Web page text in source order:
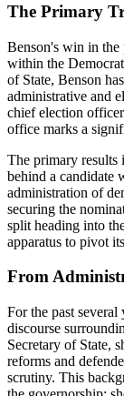
The Primary
Benson's win in the
within the
of State, Benson
administrative and
chief election
office marks a
The primary results
behind a candidate
administration of
securing the
split heading into
apparatus to pivot
From
For the past several
discourse
Secretary of State,
reforms and
scrutiny. This